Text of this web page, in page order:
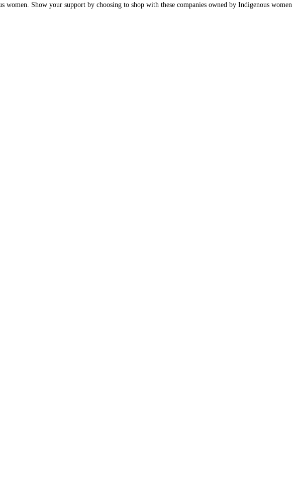
Show your support by choosing to shop with these companies owned by Indigenous women